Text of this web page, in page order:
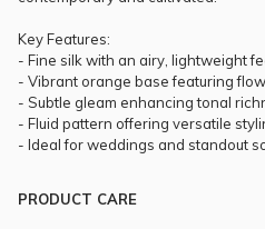
Key Features:
- Fine silk with an airy, lightweight
- Vibrant orange base featuring
- Subtle gleam enhancing tonal
- Fluid pattern offering versatile
- Ideal for weddings and standout
PRODUCT CARE